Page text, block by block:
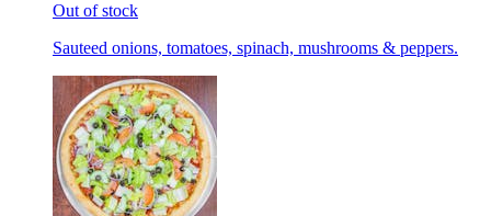
Out of stock
Sauteed onions, tomatoes, spinach, mushrooms & peppers.